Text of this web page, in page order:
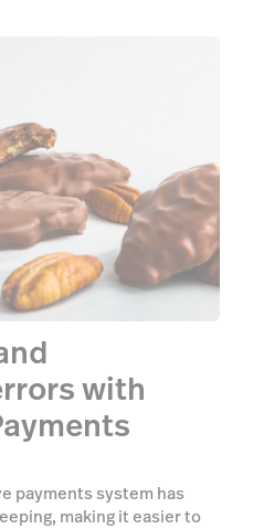
with
payments system has
making it easier to